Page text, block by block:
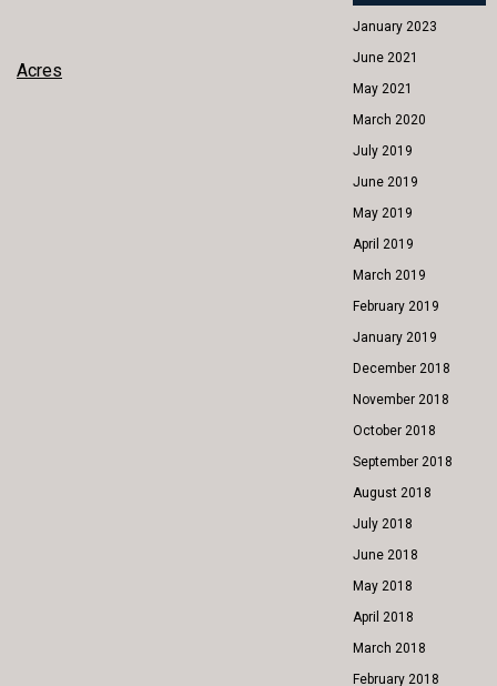
POST
Acres
January 2023
June 2021
May 2021
March 2020
July 2019
June 2019
May 2019
April 2019
March 2019
February 2019
January 2019
December 2018
November 2018
October 2018
September 2018
August 2018
July 2018
June 2018
May 2018
April 2018
March 2018
February 2018